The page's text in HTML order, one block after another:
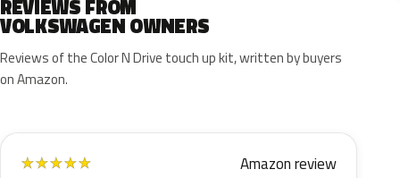
REVIEWS FROM
VOLKSWAGEN OWNERS
Reviews of the Color N Drive touch up kit, written by buyers
on Amazon.
★★★★★ Amazon review